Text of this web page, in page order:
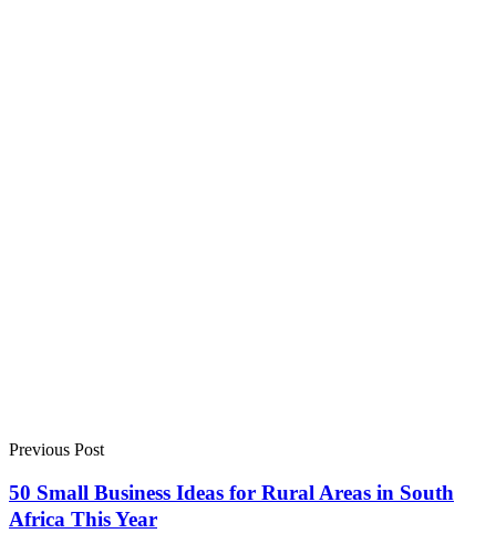
Previous Post
50 Small Business Ideas for Rural Areas in South
Africa This Year